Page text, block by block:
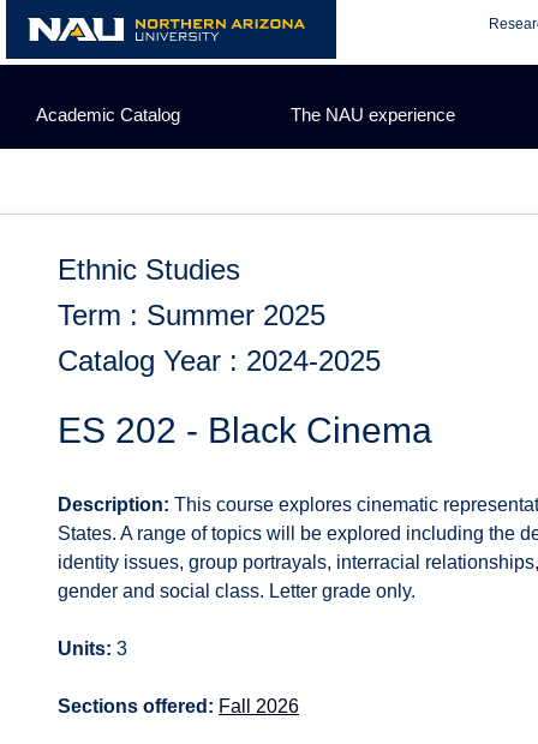
content
Academic Catalog The NAU experience
Ethnic Studies
Term : Summer 2025
Catalog Year : 2024-2025
ES 202 - Black Cinema
Description: This course explores cinematic
States. A range of topics will be explored including the
identity issues, group portrayals, interracial
gender and social class. Letter grade only.
Units: 3
Sections offered: Fall 2026